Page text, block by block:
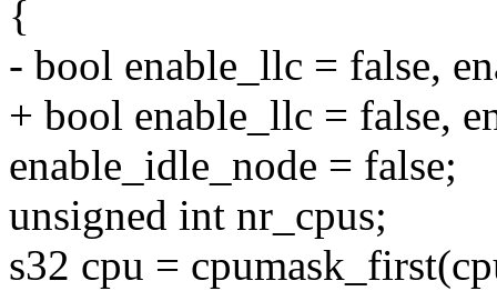
{
- bool enable_llc = false,
+ bool enable_llc = false,
enable_idle_node = false;
unsigned int nr_cpus;
s32 cpu =